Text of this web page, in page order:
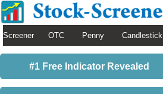
Screener OTC Penny Candlestick
#1 Free Indicator Revealed